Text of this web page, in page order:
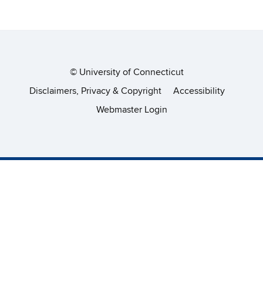
© University of Connecticut
Disclaimers, Privacy & Copyright
Accessibility
Webmaster Login